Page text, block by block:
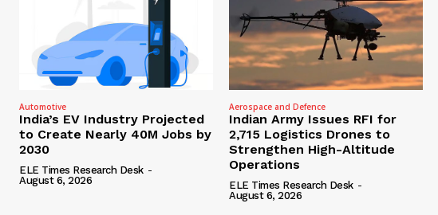
Automotive
India’s EV Industry Projected
to Create Nearly 40M Jobs by
2030
ELE Times Research Desk -
August 6, 2026
Aerospace and Defence
Indian Army Issues RFI for
2,715 Logistics Drones to
Strengthen High-Altitude
Operations
ELE Times Research Desk -
August 6, 2026